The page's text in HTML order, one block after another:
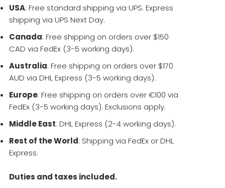
USA: Free standard shipping via UPS. Express
shipping via UPS Next Day.
Canada: Free shipping on orders over $150
CAD via FedEx (3-5 working days).
Australia: Free shipping on orders over $170
AUD via DHL Express (3-5 working days).
Europe: Free shipping on orders over €100 via
FedEx (3-5 working days). Exclusions apply.
Middle East: DHL Express (2-4 working days).
Rest of the World: Shipping via FedEx or DHL
Express.
Duties and taxes included.